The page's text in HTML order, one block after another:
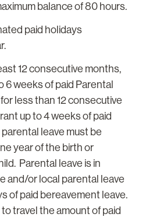
balance of 80 hours.
paid holidays
12 consecutive months,
6 weeks of paid Parental
less than 12 consecutive
up to 4 weeks of paid
leave must be
year of the birth or
Parental leave is in
and/or local parental leave
of paid bereavement leave.
travel the amount of paid